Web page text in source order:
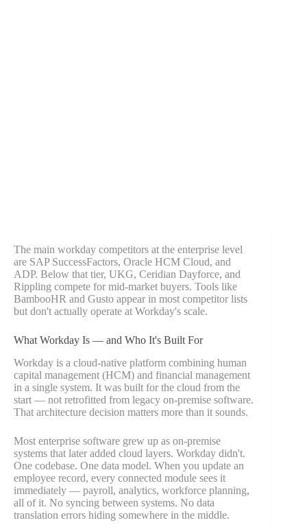
The main workday competitors at the enterprise level
are SAP SuccessFactors, Oracle HCM Cloud, and
ADP. Below that tier, UKG, Ceridian Dayforce, and
Rippling compete for mid-market buyers. Tools like
BambooHR and Gusto appear in most competitor lists
but don't actually operate at Workday's scale.
What Workday Is — and Who It's Built For
Workday is a cloud-native platform combining human
capital management (HCM) and financial management
in a single system. It was built for the cloud from the
start — not retrofitted from legacy on-premise software.
That architecture decision matters more than it sounds.
Most enterprise software grew up as on-premise
systems that later added cloud layers. Workday didn't.
One codebase. One data model. When you update an
employee record, every connected module sees it
immediately — payroll, analytics, workforce planning,
all of it. No syncing between systems. No data
translation errors hiding somewhere in the middle.